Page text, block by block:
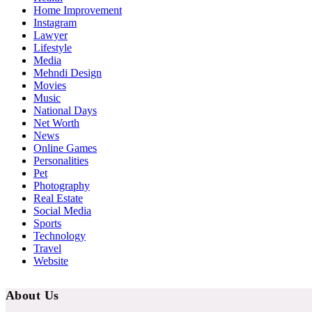
Home Improvement
Instagram
Lawyer
Lifestyle
Media
Mehndi Design
Movies
Music
National Days
Net Worth
News
Online Games
Personalities
Pet
Photography
Real Estate
Social Media
Sports
Technology
Travel
Website
About Us